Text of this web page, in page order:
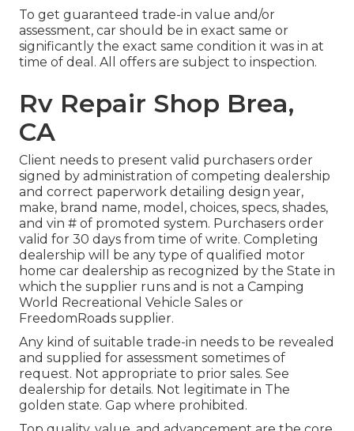
To get guaranteed trade-in value and/or
assessment, car should be in exact same or
significantly the exact same condition it was in at
time of deal. All offers are subject to inspection.
Rv Repair Shop Brea,
CA
Client needs to present valid purchasers order
signed by administration of competing dealership
and correct paperwork detailing design year,
make, brand name, model, choices, specs, shades,
and vin # of promoted system. Purchasers order
valid for 30 days from time of write. Completing
dealership will be any type of qualified motor
home car dealership as recognized by the State in
which the supplier runs and is not a Camping
World Recreational Vehicle Sales or
FreedomRoads supplier.
Any kind of suitable trade-in needs to be revealed
and supplied for assessment sometimes of
request. Not appropriate to prior sales. See
dealership for details. Not legitimate in The
golden state. Gap where prohibited.